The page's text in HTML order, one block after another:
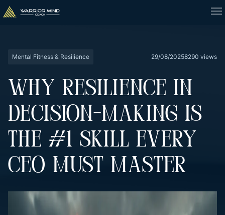
Mental Fitness & Resilience 29/08/20258290 views
WHY RESILIENCE IN
DECISION-MAKING IS
THE #1 SKILL EVERY
CEO MUST MASTER